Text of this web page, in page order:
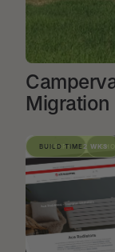
Migration
SHOPIFY
BUILD TIME 2 WKS